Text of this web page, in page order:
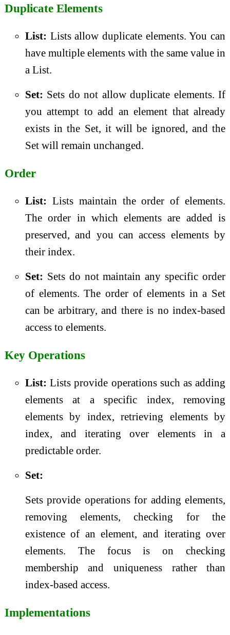
Duplicate Elements
List: Lists allow duplicate elements. You can
have multiple elements with the same value in
a List.
Set: Sets do not allow duplicate elements. If
you attempt to add an element that already
exists in the Set, it will be ignored, and the
Set will remain unchanged.
Order
List: Lists maintain the order of elements.
The order in which elements are added is
preserved, and you can access elements by
their index.
Set: Sets do not maintain any specific order
of elements. The order of elements in a Set
can be arbitrary, and there is no index-based
access to elements.
Key Operations
List:Lists provide operations such as adding
elements at a specific index, removing
elements by index, retrieving elements by
index, and iterating over elements in a
predictable order.
Set:
Sets provide operations for adding elements,
removing elements, checking for the
existence of an element, and iterating over
elements. The focus is on checking
membership and uniqueness rather than
index-based access.
Implementations